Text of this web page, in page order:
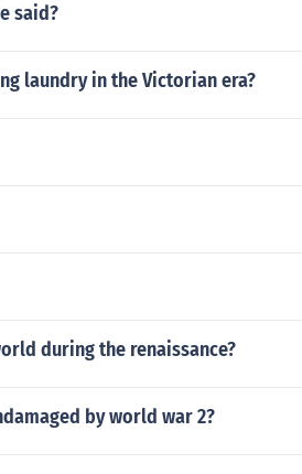
said?
laundry in the Victorian era?
during the renaissance?
by world war 2?